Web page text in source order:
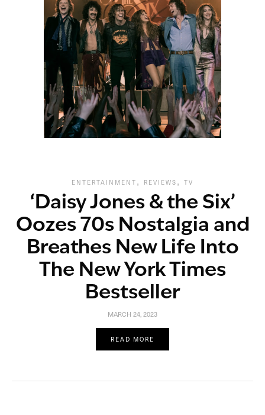
ENTERTAINMENT , REVIEWS , TV
‘Daisy Jones & the Six’
Oozes 70s Nostalgia and
Breathes New Life Into
The New York Times
Bestseller
MARCH 24, 2023
READ MORE